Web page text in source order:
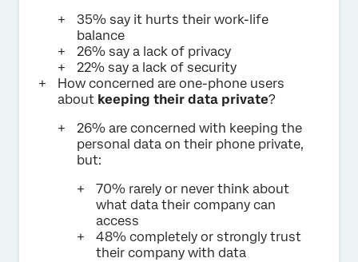
35% say it hurts their work-life
balance
26% say a lack of privacy
22% say a lack of security
How concerned are one-phone users
about keeping their data private?
26% are concerned with keeping the
personal data on their phone private,
but:
70% rarely or never think about
what data their company can
access
48% completely or strongly trust
their company with data